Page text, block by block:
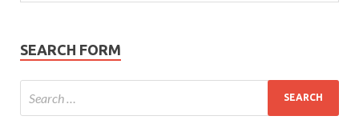
SEARCH FORM